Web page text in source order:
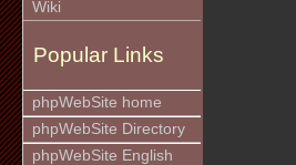
Wiki
Popular Links
phpWebSite home
phpWebSite Directory
phpWebSite English